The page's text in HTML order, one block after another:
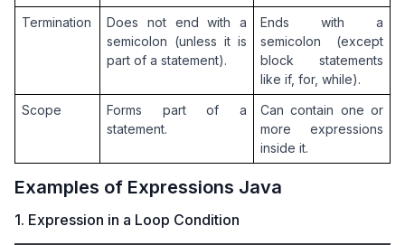
// Postfix and Prefix strings (space-
String postfix = "3 4 + 5 * 6 -" ;
//
String
prefix  = "- * + 3 4 5 6" ; // -
        int postVal = evaluatePostfix(postfix);
        int preVal  = evaluatePrefix(prefix);
"Infix   (Java) : (3 +
        System.out.println(
"Postfix (RPN)  : " +
        System.out.println(
"Prefix         : "
}
Termination
Does not end with a
semicolon (unless it is
part of a statement).
Ends with a
semicolon (except
block statements
like if, for, while).
Scope
Forms part of a
statement.
Can contain one or
more expressions
inside it.
Examples of Expressions Java
1. Expression in a Loop Condition